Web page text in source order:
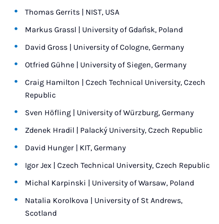
Thomas Gerrits | NIST, USA
Markus Grassl | University of Gdańsk, Poland
David Gross | University of Cologne, Germany
Otfried Gühne | University of Siegen, Germany
Craig Hamilton | Czech Technical University, Czech
Republic
Sven Höfling | University of Würzburg, Germany
Zdenek Hradil | Palacký University, Czech Republic
David Hunger | KIT, Germany
Igor Jex | Czech Technical University, Czech Republic
Michal Karpinski | University of Warsaw, Poland
Natalia Korolkova | University of St Andrews,
Scotland